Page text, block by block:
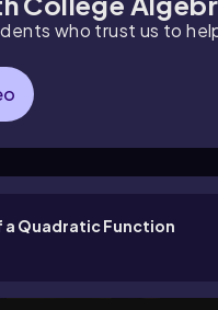
who trust us to
a Quadratic Function